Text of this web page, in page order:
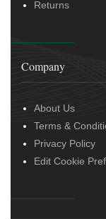
Returns
Company
About Us
Terms &
Privacy Policy
Edit Cookie